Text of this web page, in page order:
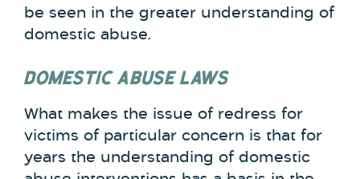
be seen in the greater understanding of
domestic abuse.
DOMESTIC ABUSE LAWS
What makes the issue of redress for
victims of particular concern is that for
years the understanding of domestic